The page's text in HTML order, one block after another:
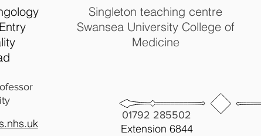
Singleton teaching centre
Swansea University College of
Medicine
01792 285502
Extension 6844